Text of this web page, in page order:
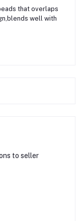
that overlaps
well with
to seller